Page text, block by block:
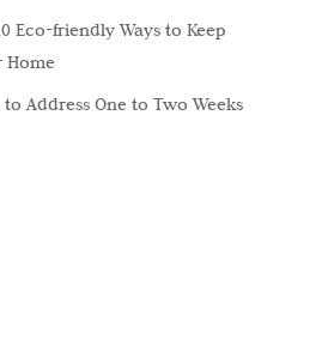
Eco-friendly Ways to Keep
Home
to Address One to Two Weeks